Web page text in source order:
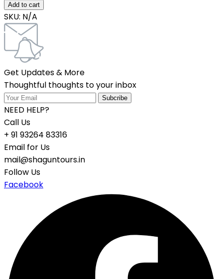
Add to cart
SKU: N/A
Get Updates & More
Thoughtful thoughts to your inbox
NEED HELP?
Call Us
+ 91 93264 83316
Email for Us
mail@shaguntours.in
Follow Us
Facebook